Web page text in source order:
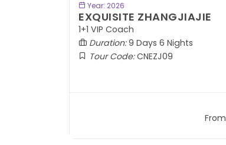
Year: 2026
EXQUISITE ZHANGJIAJIE
1+1 VIP Coach
Duration:9 Days 6 Nights
Tour Code:CNEZJ09
From